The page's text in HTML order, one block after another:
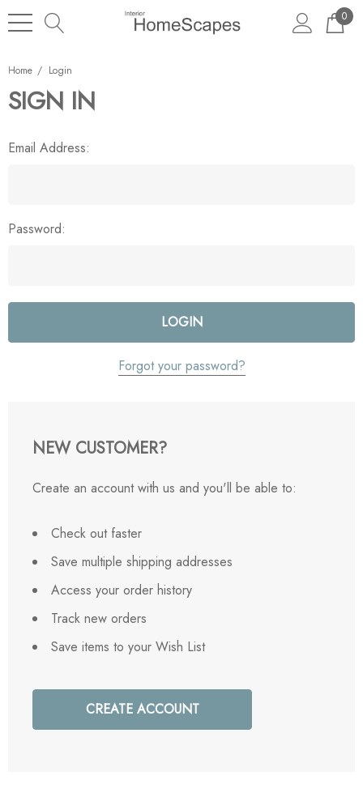
0
Home Login
SIGN IN
Email Address:
Password:
Forgot your password?
NEW CUSTOMER?
Create an account with us and you'll be able to:
Check out faster
Save multiple shipping addresses
Access your order history
Track new orders
Save items to your Wish List
CREATE ACCOUNT